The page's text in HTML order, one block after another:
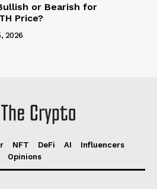
or Bearish for
Price?
2026
NFT DeFi AI
Influencers
Opinions